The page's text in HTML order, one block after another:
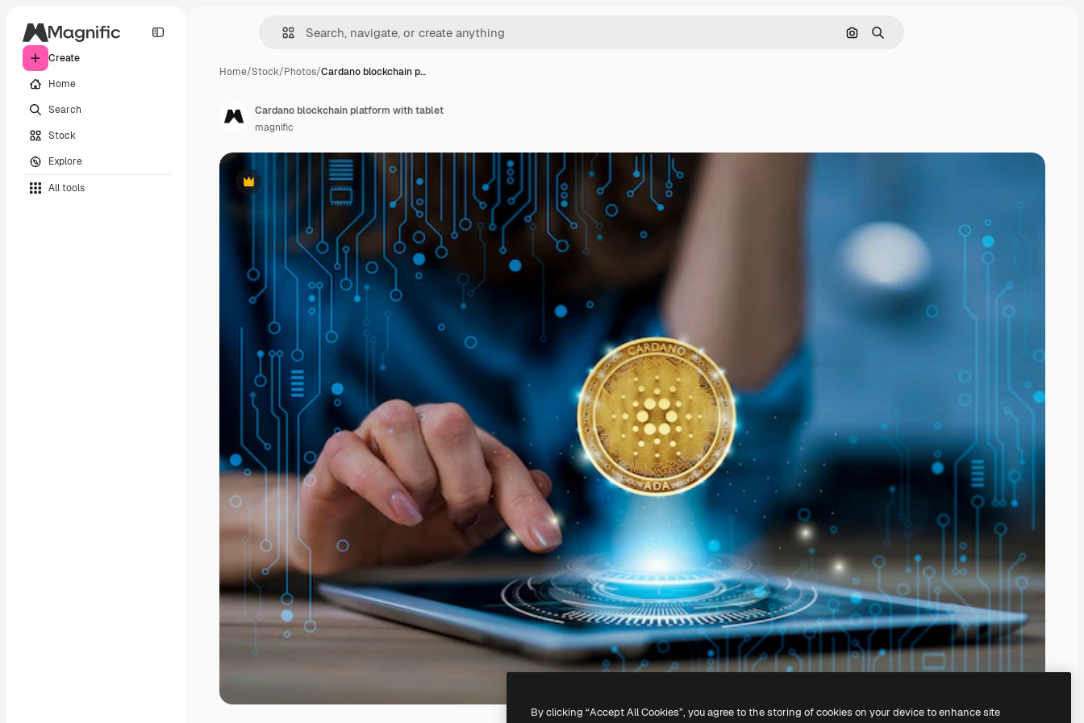
Create
Home
Search
Stock
Explore
All tools
Search by image
Search
Home/Stock/Photos/Cardano blockchain p…
Premium
Cardano blockchain platform with tablet
magnific
By clicking “Accept All Cookies”, you agree to the storing of cookies on your device to enhance site